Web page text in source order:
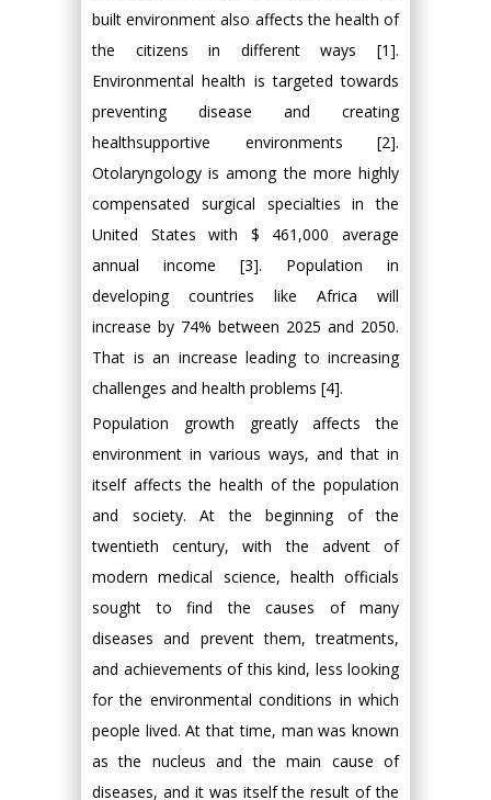
built environment also affects the health of
the citizens in different ways [1].
Environmental health is targeted towards
preventing disease and creating
healthsupportive environments [2].
Otolaryngology is among the more highly
compensated surgical specialties in the
United States with $ 461,000 average
annual income [3]. Population in
developing countries like Africa will
increase by 74% between 2025 and 2050.
That is an increase leading to increasing
challenges and health problems [4].
Population growth greatly affects the
environment in various ways, and that in
itself affects the health of the population
and society. At the beginning of the
twentieth century, with the advent of
modern medical science, health officials
sought to find the causes of many
diseases and prevent them, treatments,
and achievements of this kind, less looking
for the environmental conditions in which
people lived. At that time, man was known
as the nucleus and the main cause of
diseases, and it was itself the result of the